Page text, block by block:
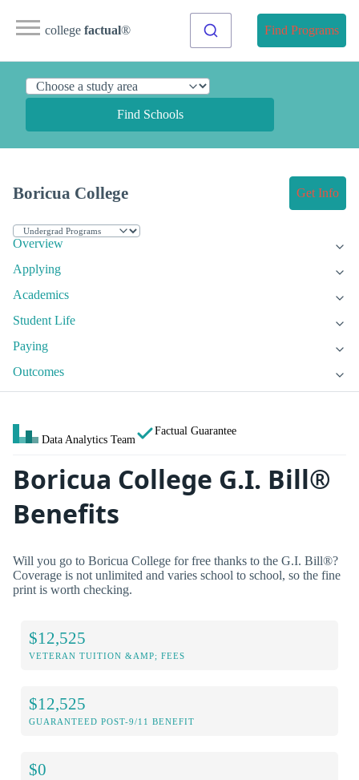
college factual® Find Programs
Find Schools
Boricua College Get Info
Overview
Applying
Academics
Student Life
Paying
Outcomes
Data Analytics Team
Factual Guarantee
Boricua College G.I. Bill®
Benefits
Will you go to Boricua College for free thanks to the G.I. Bill®?
Coverage is not unlimited and varies school to school, so the fine
print is worth checking.
$12,525
VETERAN TUITION &AMP; FEES
$12,525
GUARANTEED POST-9/11 BENEFIT
$0